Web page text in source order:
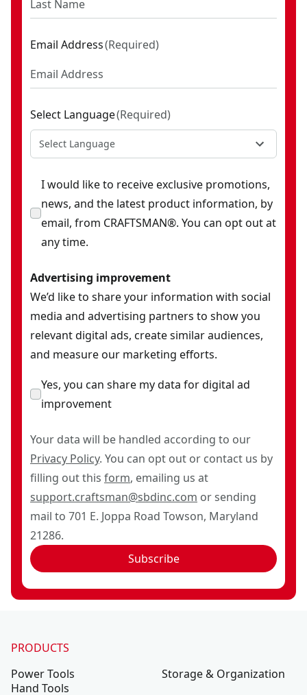
Hi-Vis Screwdriver Set (5 Pc)- SKU:CMHT65135
Screwdriver Set (2 Pc)- SKU:
CMHT65133
Screwdriver Set (8 Pc)
Email Address(Required)
Select Language(Required)
Select Language
I would like to receive exclusive promotions,
news, and the latest product information, by
email, from CRAFTSMAN®. You can opt out at
any time.
Advertising improvement
We’d like to share your information with social
media and advertising partners to show you
relevant digital ads, create similar audiences,
and measure our marketing efforts.
Yes, you can share my data for digital ad
improvement
Your data will be handled according to our
Privacy Policy. You can opt out or contact us by
filling out this form, emailing us at
support.craftsman@sbdinc.com or sending
mail to 701 E. Joppa Road Towson, Maryland
21286.
Subscribe
PRODUCTS
Power Tools
Hand Tools
Storage & Organization